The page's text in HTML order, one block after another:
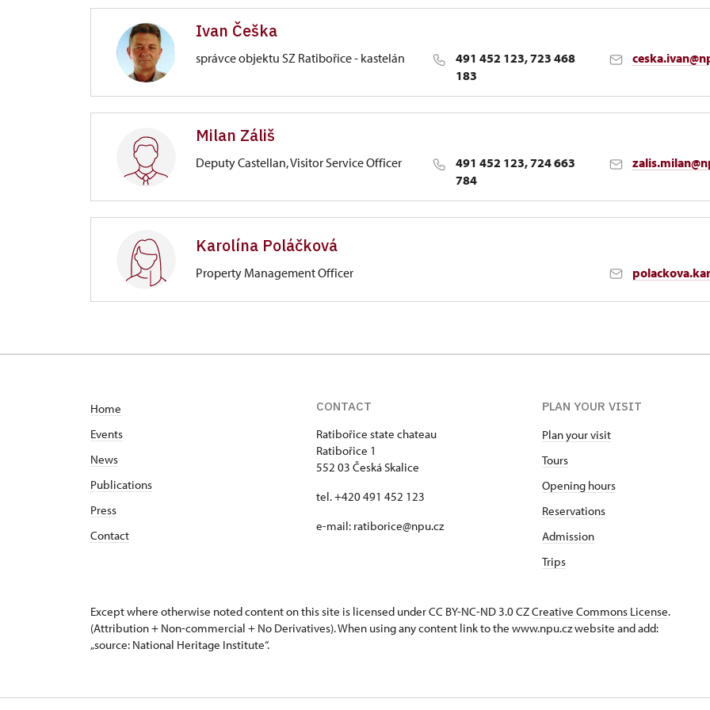
Ivan Češka
správce objektu SZ Ratibořice - kastelán
491 452 123, 723 468
183
Ratibořice 1/, Ratibořice
Milan Záliš
Deputy Castellan, Visitor Service Officer
491 452 123, 724 663
784
Ratibořice 1/, Ratibořice
svatby
Karolína Poláčková
Property Management Officer
Home
Events
News
Publications
Press
Contact
CONTACT
Ratibořice state chateau
Ratibořice 1
552 03 Česká Skalice
tel. +420 491 452 123
e-mail: ratiborice@npu.cz
PLAN YOUR VISIT
Plan your visit
Tours
Opening hours
Reservations
Admission
Trips
Except where otherwise noted content on this site is licensed under CC BY-NC-ND 3.0 CZCreative Commons License.
(Attribution + Non-commercial + No Derivatives). When using any content link to the www.npu.cz website and add:
„source: National Heritage Institute“.